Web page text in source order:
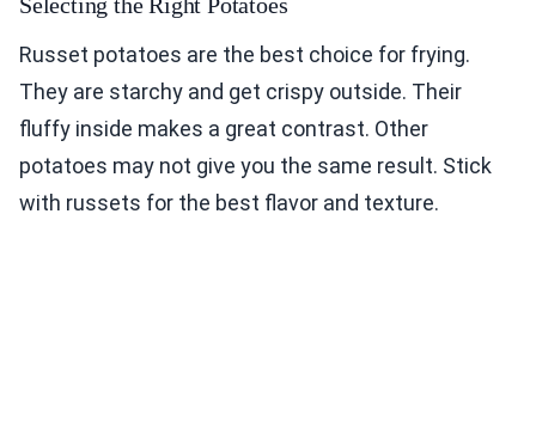
Russet potatoes are the best choice for frying.
They are starchy and get crispy outside. Their
fluffy inside makes a great contrast. Other
potatoes may not give you the same result. Stick
with russets for the best flavor and texture.